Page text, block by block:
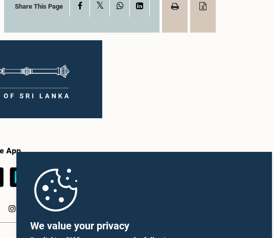
We value your privacy
Share This Page Facebook WhatsAppLinkedIn
App